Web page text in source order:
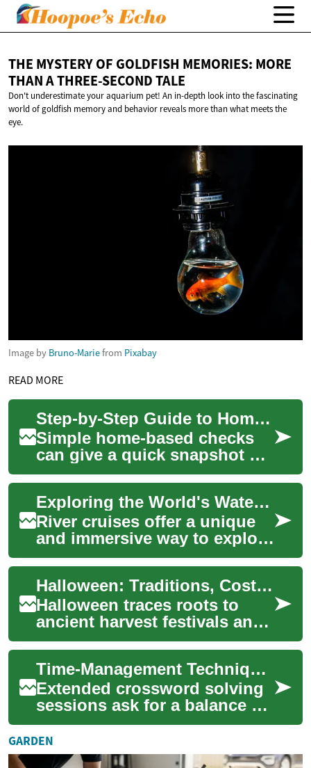
THE MYSTERY OF GOLDFISH MEMORIES: MORE
THAN ATHREE-SECOND TALE
Don't underestimate your aquarium pet! An in-depth look into the fascinating
world of goldfish memory and behavior reveals more than what meets the
eye.
Image by Bruno-Mariefrom Pixabay
READ MORE
Step-by-Step Guide to Home-Based Memory Checks and What They Reveal
Simple home-based checks
can give a quick snapshot of
memory and related cognitive
functions. This short primer
expla...
Exploring the World's Waterways: The Ultimate Guide to River Cruises
River cruises offer a unique
and immersive way to explore
some of the world's most
beautiful destinations. Unlike
oce...
Halloween: Traditions, Costumes, Decorations, Pumpkins, Ghosts
Halloween traces roots to
ancient harvest festivals and
beliefs about spirits crossing
into the living world. Over
ce...
Time-Management Techniques for Extended Solving Sessions
Extended crossword solving
sessions ask for a balance of
focus and pacing. This article
outlines practical timing
met...
GARDEN